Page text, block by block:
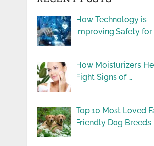
How Technology is
Improving Safety for
How Moisturizers
Fight Signs of …
Top 10 Most Loved
Friendly Dog Breeds